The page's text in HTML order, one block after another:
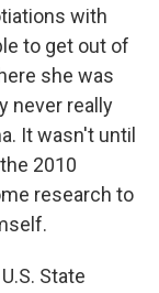
with
to get out of
she was
never really
It wasn't until
2010
research to
State